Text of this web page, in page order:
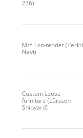
276)
M/Y Eco-tender (Perini
Navi)
Custom Loose
furniture (Lürssen
Shipyard)